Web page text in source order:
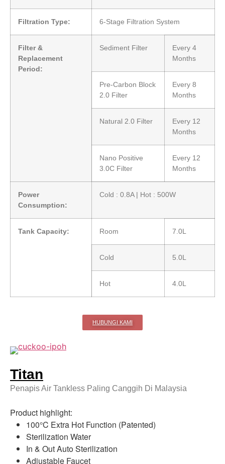
Filtration Type: 6-Stage Filtration System
Filter &
Replacement
Period:
Sediment Filter
Every 4
Months
Pre-Carbon Block
2.0 Filter
Every 8
Months
Natural 2.0 Filter
Every 12
Months
Nano Positive
3.0C Filter
Every 12
Months
Power
Consumption:
Cold : 0.8A | Hot : 500W
Tank Capacity: Room 7.0L
Cold 5.0L
Hot 4.0L
HUBUNGI KAMI
Titan
Penapis Air Tankless Paling Canggih Di Malaysia
Product highlight:
100°C Extra Hot Function (Patented)
Sterilization Water
In & Out Auto Sterilization
Adjustable Faucet